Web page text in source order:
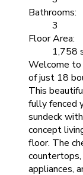
Bathrooms:
3
Floor Area:
1,758
Welcome to
of just 18
This
fully fenced
sundeck
concept
floor. The
appliances,